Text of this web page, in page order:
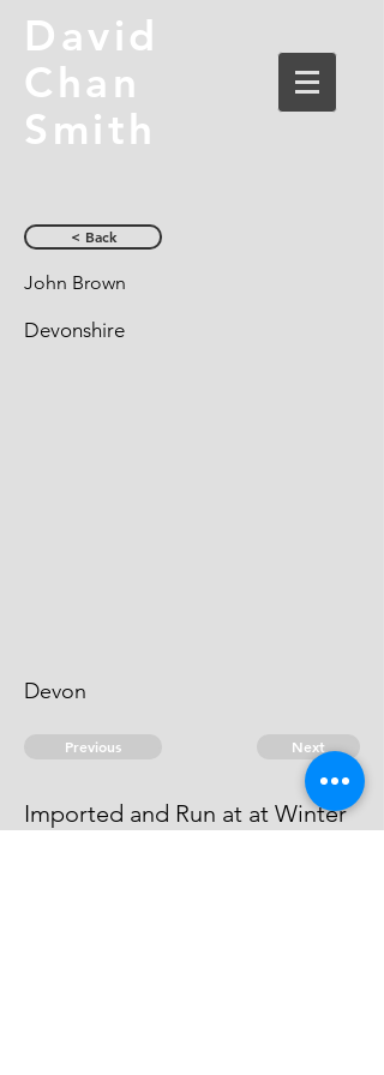
David
Chan
Smith
< Back
John Brown
Devonshire
Devon
Previous Next
Imported and Run at at Winter